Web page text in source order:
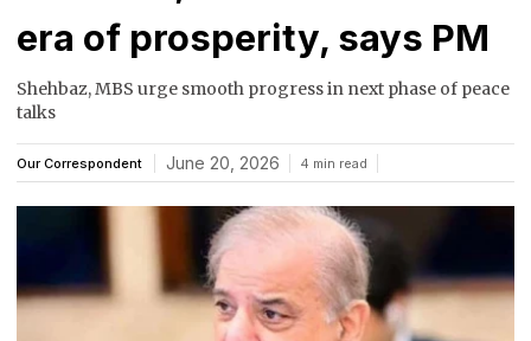
era of prosperity, says PM
Shehbaz, MBS urge smooth progress in next phase of peace
talks
Our Correspondent June 20, 2026 4 min read